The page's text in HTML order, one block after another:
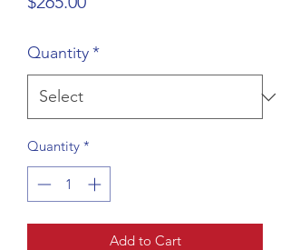
Quantity*
Quantity *
Add to Cart